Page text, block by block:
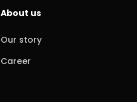
About us
Our story
Career